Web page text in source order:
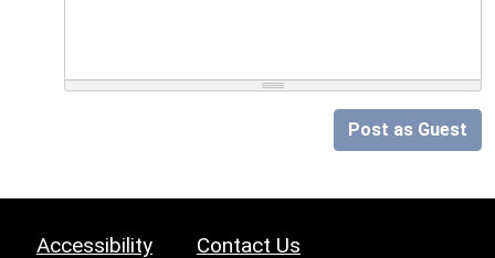
Post as Guest
Accessibility Contact Us